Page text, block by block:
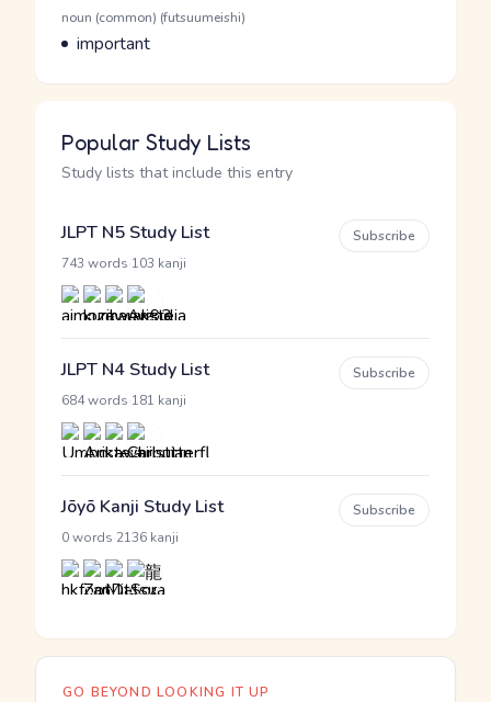
Word Senses
Parts of speech
noun (common) (futsuumeishi)
Meaning
important
Popular Study Lists
Study lists that include this entry
JLPT N5 Study List
743 words 103 kanji
Subscribe
JLPT N4 Study List
684 words 181 kanji
Subscribe
Jōyō Kanji Study List
0 words 2136 kanji
Subscribe
GO BEYOND LOOKING IT UP